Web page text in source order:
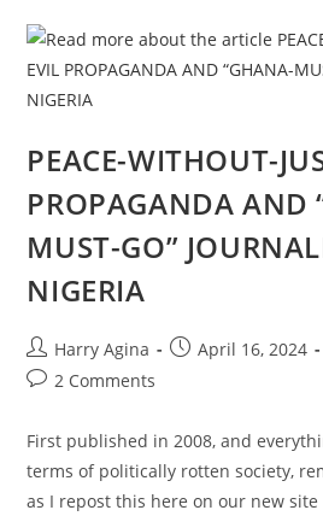
PEACE
WITHOUT
JUSTICE
IN
PEACE-WITHOUT-
PROPAGANDA AND
MUST-GO”
NIGERIA
Post
author:
Harry Agina
PostApril 16, 2024
Post2 Comments
First published in 2008, and
terms of politically rotten society,
as I repost this here on our new